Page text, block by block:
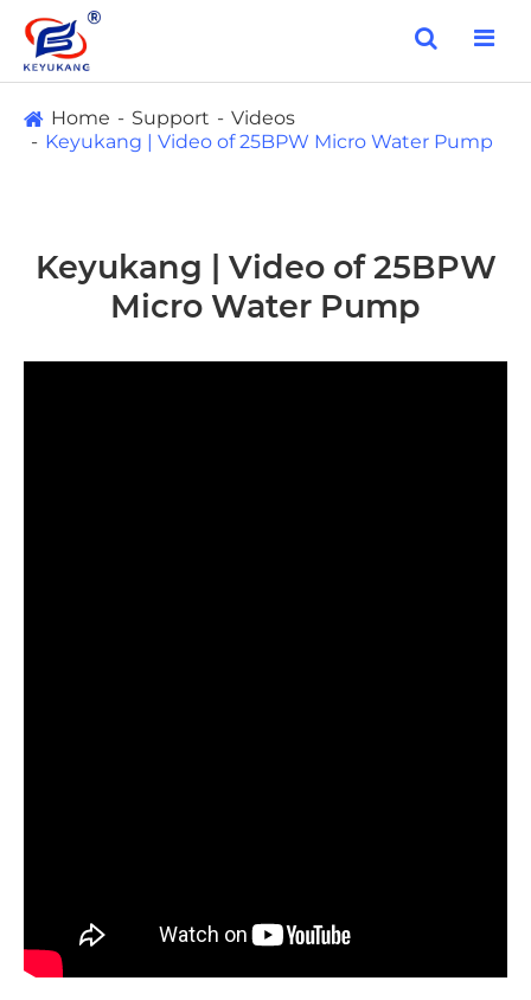
Home Support
Videos
Keyukang | Video of 25BPW Micro Water Pump
Keyukang | Video of 25BPW
Micro Water Pump